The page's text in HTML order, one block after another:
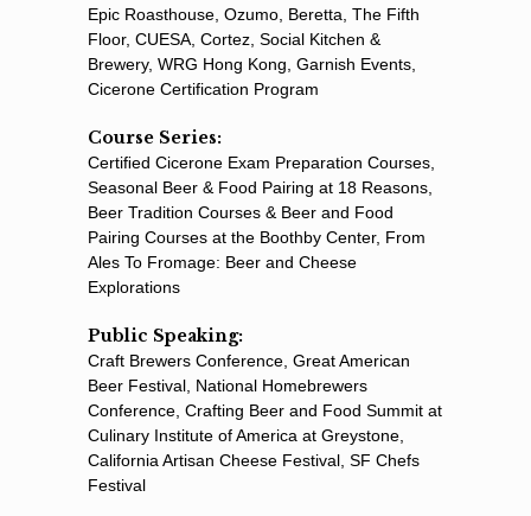
Epic Roasthouse, Ozumo, Beretta, The Fifth
Floor, CUESA, Cortez, Social Kitchen &
Brewery, WRG Hong Kong, Garnish Events,
Cicerone Certification Program
Course Series:
Certiﬁed Cicerone Exam Preparation Courses,
Seasonal Beer & Food Pairing at 18 Reasons,
Beer Tradition Courses & Beer and Food
Pairing Courses at the Boothby Center, From
Ales To Fromage: Beer and Cheese
Explorations
Public Speaking:
Craft Brewers Conference, Great American
Beer Festival, National Homebrewers
Conference, Crafting Beer and Food Summit at
Culinary Institute of America at Greystone,
California Artisan Cheese Festival, SF Chefs
Festival